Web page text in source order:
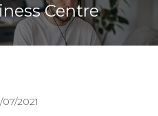
Centre
2021